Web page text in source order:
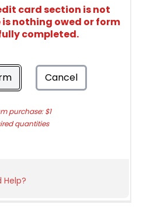
card section is not
nothing owed or form
completed.
Cancel
purchase: $1
quantities
Help?